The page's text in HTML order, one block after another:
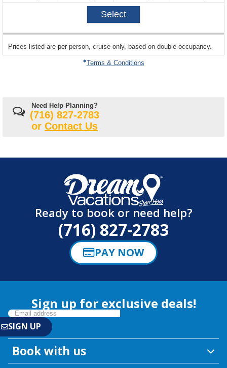
Select
departing
on
Prices listed are per person, cruise only, based on double occupancy.
Terms & Conditions
Need Help Planning?
(716) 827-2783
or Contact Us
Ready to book or need help?
(716) 827-2783
PAY NOW
Sign up for exclusive deals!
Book with us